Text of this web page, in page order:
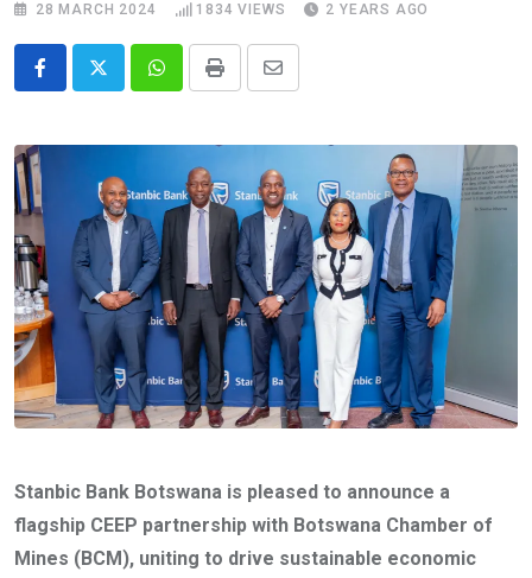
28 MARCH 2024 1834 VIEWS 2 YEARS AGO
WhatsappPrint
Share
Email
Stanbic Bank Botswana is pleased to announce a
flagship CEEP partnership with Botswana Chamber of
Mines (BCM), uniting to drive sustainable economic